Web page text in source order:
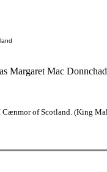
Margaret Mac
of Scotland. (King